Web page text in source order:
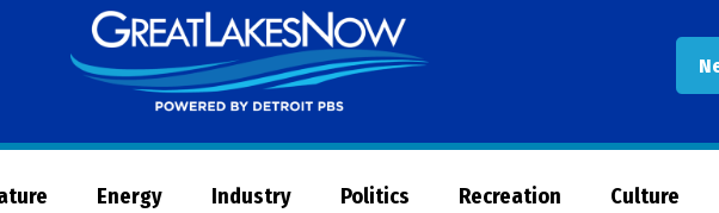
Now
Energy Industry Politics Recreation Culture